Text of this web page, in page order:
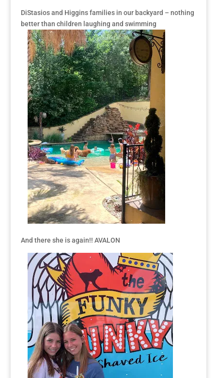
DiStasios and Higgins families in our backyard – nothing
better than children laughing and swimming
And there she is again!! AVALON